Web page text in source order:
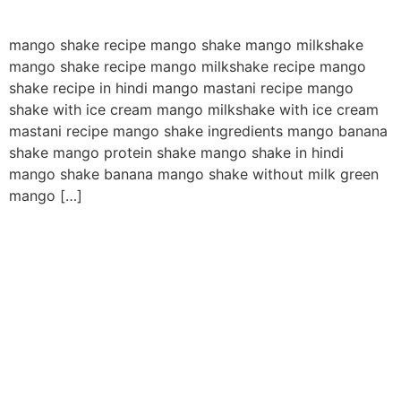
mango shake recipe mango shake mango milkshake
mango shake recipe mango milkshake recipe mango
shake recipe in hindi mango mastani recipe mango
shake with ice cream mango milkshake with ice cream
mastani recipe mango shake ingredients mango banana
shake mango protein shake mango shake in hindi
mango shake banana mango shake without milk green
mango […]